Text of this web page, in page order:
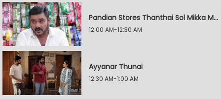
Pandian Stores Thanthai Sol Mikka Mandhiram Illai
12:00 AM-12:30 AM
Ayyanar Thunai
12:30 AM-1:00 AM